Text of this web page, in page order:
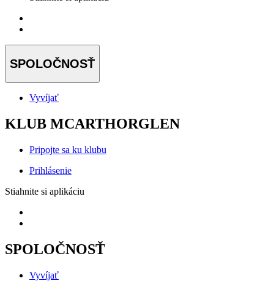
SPOLOČNOSŤ
Vyvíjať
KLUB MCARTHORGLEN
Pripojte sa ku klubu
Prihlásenie
Stiahnite si aplikáciu
SPOLOČNOSŤ
Vyvíjať